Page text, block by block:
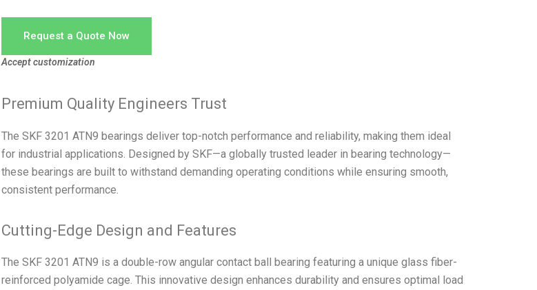
Request a Quote Now
Accept customization
Premium Quality Engineers Trust
The SKF 3201 ATN9 bearings deliver top-notch performance and reliability, making them ideal
for industrial applications. Designed by SKF—a globally trusted leader in bearing technology—
these bearings are built to withstand demanding operating conditions while ensuring smooth,
consistent performance.
Cutting-Edge Design and Features
The SKF 3201 ATN9 is a double-row angular contact ball bearing featuring a unique glass fiber-
reinforced polyamide cage. This innovative design enhances durability and ensures optimal load